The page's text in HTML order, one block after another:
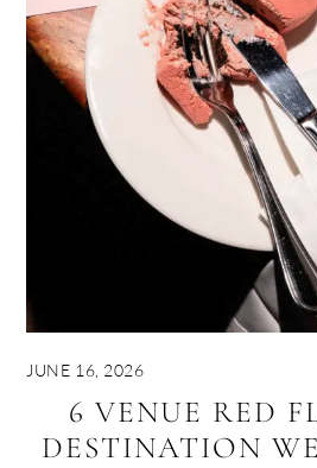
JUNE 16, 2026
6 VENUE RED
DESTINATION